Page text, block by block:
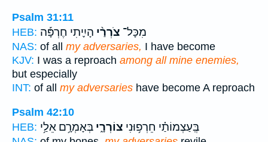
Psalm 31:11
HEB:
מִכָּל־ צֹרְרַ֨י הָיִ֪יתִי חֶרְפָּ֡ה
NAS: of all my adversaries, I have become
KJV: I was a reproach among all mine enemies,
but especially
INT: of all my adversaries have become A reproach
Psalm 42:10
HEB:
בְּֽעַצְמוֹתַ֗י חֵרְפ֥וּנִי צוֹרְרָ֑י בְּאָמְרָ֥ם אֵלַ֥י